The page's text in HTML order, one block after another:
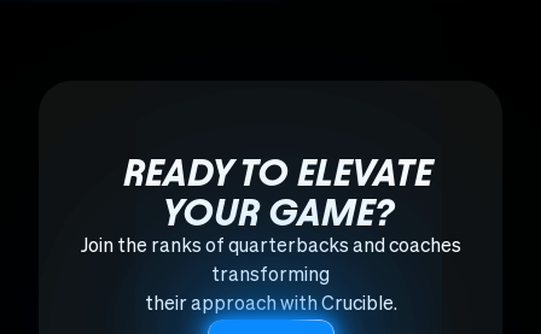
READY TO ELEVATE
YOUR GAME?
Join the ranks of quarterbacks and coaches
transforming
their approach with Crucible.